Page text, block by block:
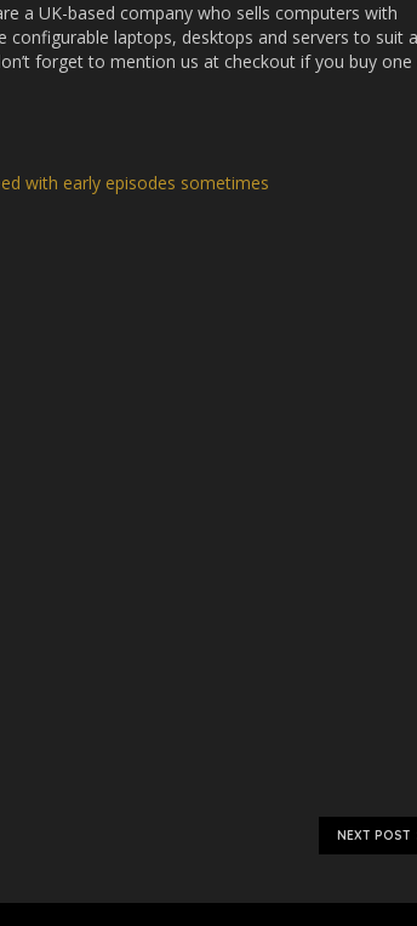
a UK-based company who sells computers with
configurable laptops, desktops and servers to suit a
forget to mention us at checkout if you buy
with early episodes sometimes
NEXT POST